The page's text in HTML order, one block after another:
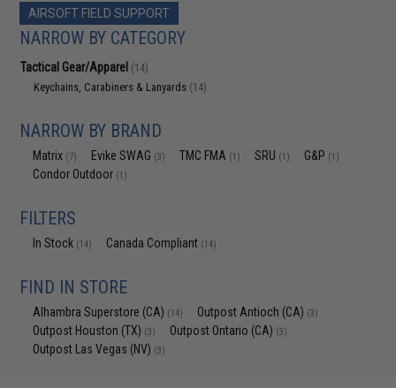
AIRSOFT FIELD SUPPORT
NARROW BY CATEGORY
Tactical Gear/Apparel (14)
Keychains, Carabiners & Lanyards (14)
NARROW BY BRAND
Matrix (7) Evike SWAG (3) TMC FMA (1) SRU (1) G&P (1)
Condor Outdoor (1)
FILTERS
In Stock (14) Canada Compliant (14)
FIND IN STORE
Alhambra Superstore (CA) (14) Outpost Antioch (CA) (3)
Outpost Houston (TX) (3) Outpost Ontario (CA) (3)
Outpost Las Vegas (NV) (3)